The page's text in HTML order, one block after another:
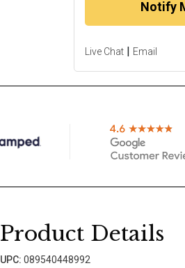
Notify
Live Chat | Email
Product Details
UPC: 089540448992